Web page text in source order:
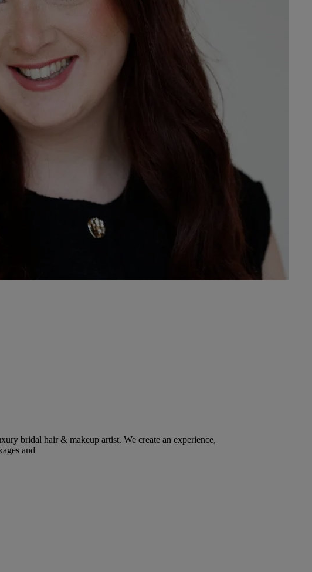
bridal hair & makeup artist. We create an experience,
and